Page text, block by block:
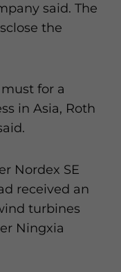
said. The
the
for a
in Asia, Roth
Nordex SE
received an
turbines
Ningxia